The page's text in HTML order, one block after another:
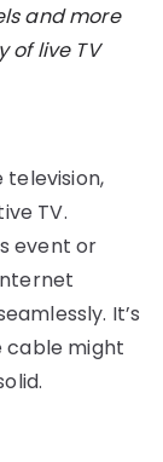
and more
of live TV
television,
TV.
event or
It’s
cable might